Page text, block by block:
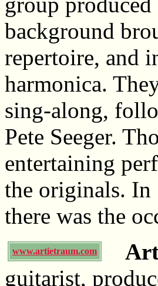
background
repertoire, and
harmonica.
sing-along,
Pete Seeger.
entertaining
the originals. In
there was the
www.artietraum.com
guitarist,